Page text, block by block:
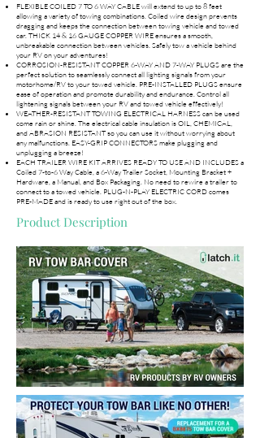
FLEXIBLE COILED 7 TO 6 WAY CABLE will extend to up to 8 feet
allowing a variety of towing combinations. Coiled wire design prevents
dragging and keeps the connection between towing vehicle and towed
car. THICK 14 & 16 GAUGE COPPER WIRE ensures a smooth,
unbreakable connection between vehicles. Safely tow a vehicle behind
your RV on your adventures!
CORROSION-RESISTANT COPPER 6-WAY AND 7-WAY PLUGS are the
perfect solution to seamlessly connect all lighting signals from your
motorhome/RV to your towed vehicle. PRE-INSTALLED PLUGS ensure
ease of operation and promote durability and endurance. Control all
lightening signals between your RV and towed vehicle effectively!
WEATHER-RESISTANT TOWING ELECTRICAL HARNESS can be used
come rain or shine. The electrical cable insulation is OIL, CHEMICAL,
and ABRASION RESISTANT so you can use it without worrying about
any malfunctions. EASY-GRIP CONNECTORS make plugging and
unplugging a breeze!
EACH TRAILER WIRE KIT ARRIVES READY TO USE AND INCLUDES a
Coiled 7-to-6 Way Cable, a 6-Way Trailer Socket, Mounting Bracket +
Hardware, a Manual, and Box Packaging. No need to rewire a trailer to
connect to a towed vehicle. PLUG-N-PLAY ELECTRIC CORD comes
PRE-MADE and is ready to use right out of the box.
Product Description